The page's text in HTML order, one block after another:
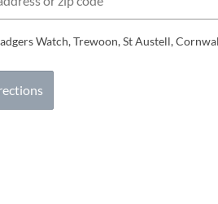
Watch, Trewoon, St Austell,